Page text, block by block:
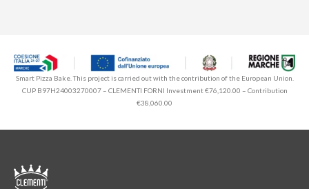
Smart Pizza Bake. This project is carried out with the contribution of the European Union.
CUP B97H24003270007 – CLEMENTI FORNI Investment €76,120.00 – Contribution
€38,060.00